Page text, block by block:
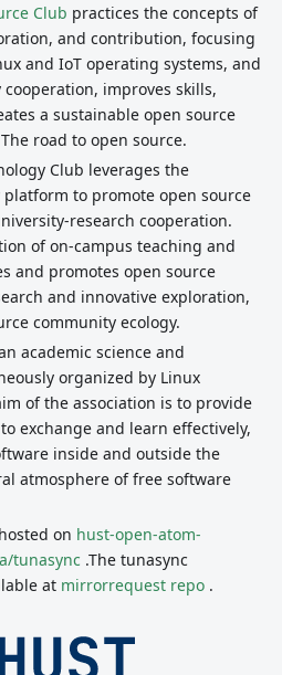
Club practices the concepts of
and contribution, focusing
and IoT operating systems, and
improves skills,
a sustainable open source
road to open source.
Club leverages the
to promote open source
research cooperation.
of on-campus teaching and
and promotes open source
and innovative exploration,
community ecology.
academic science and
organized by Linux
of the association is to provide
exchange and learn effectively,
inside and outside the
atmosphere of free software
on hust-open-atom-
tunasync .The tunasync
at mirrorrequest repo .